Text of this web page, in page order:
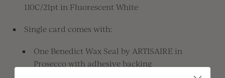
110C/21pt in Fluorescent White
Single card comes with:
One Benedict Wax Seal by ARTISAIRE in
Prosecco with adhesive backing